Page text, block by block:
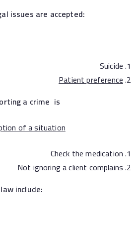
issues are accepted:
Suicide
Patient preference
a crime is
of a situation
Check the medication
Not ignoring a client complains
include: